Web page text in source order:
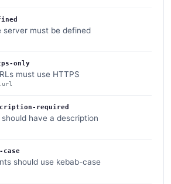
server must be defined
only
must use HTTPS
required
have a description
case
should use kebab-case